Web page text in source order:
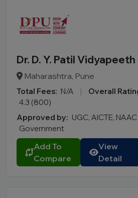
Dr. D. Y. Patil
Maharashtra, Pune
Total Fees: N/A | Overall
4.3 (800)
Approved by: UGC, AICTE, NAAC
Government
Add To
Compare
View
Detail